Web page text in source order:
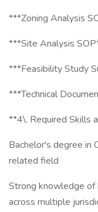
***Zoning Analysis
***Site Analysis
***Feasibility Study
***Technical
**4\. Required Skills
Bachelor's degree in
related field
Strong knowledge of
across multiple